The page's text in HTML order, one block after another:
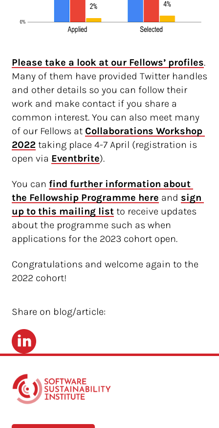
Please take a look at our Fellows’ profiles.
Many of them have provided Twitter handles
and other details so you can follow their
work and make contact if you share a
common interest. You can also meet many
of our Fellows at Collaborations Workshop
2022 taking place 4-7 April (registration is
open via Eventbrite).
You can find further information about
the Fellowship Programme here and sign
up to this mailing list to receive updates
about the programme such as when
applications for the 2023 cohort open.
Congratulations and welcome again to the
2022 cohort!
Share on blog/article:
LinkedIn